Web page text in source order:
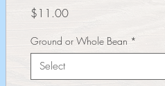
$11.00Price
Ground or Whole Bean *
Select